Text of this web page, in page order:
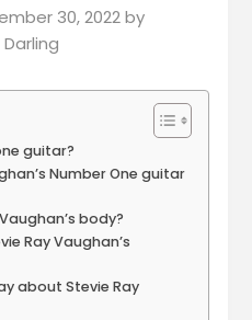
30, 2022by
guitar?
Number One guitar
body?
Ray Vaughan’s
about Stevie Ray